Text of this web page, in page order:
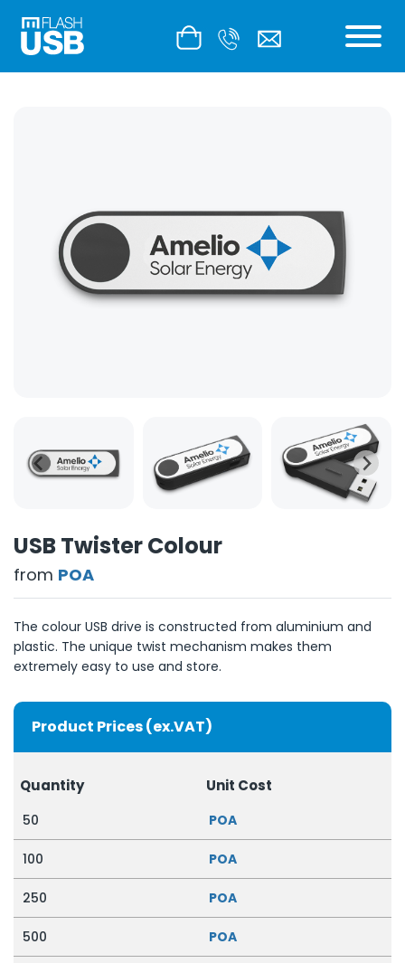
USB Twister Colour
from POA
The colour USB drive is constructed from aluminium and
plastic. The unique twist mechanism makes them
extremely easy to use and store.
Product Prices (ex.VAT)
Quantity Unit Cost
50 POA
100 POA
250 POA
500 POA